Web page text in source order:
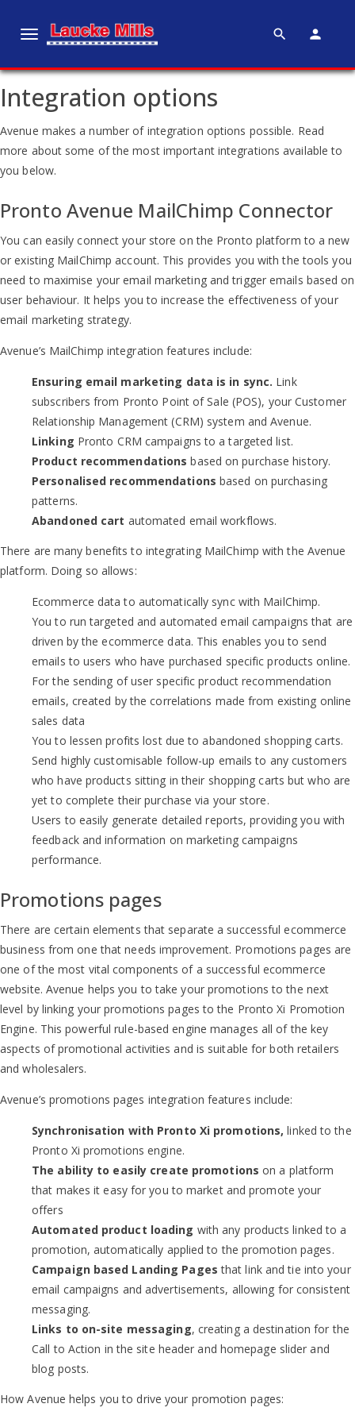
T
g
g
e
n
a
i
g
a
t
i
o
search person
Integration options
Avenue makes a number of integration options possible. Read
more about some of the most important integrations available to
you below.
Pronto Avenue MailChimp Connector
You can easily connect your store on the Pronto platform to a new
or existing MailChimp account. This provides you with the tools you
need to maximise your email marketing and trigger emails based on
user behaviour. It helps you to increase the effectiveness of your
email marketing strategy.
Avenue’s MailChimp integration features include:
Ensuring email marketing data is in sync. Link
subscribers from Pronto Point of Sale (POS), your Customer
Relationship Management (CRM) system and Avenue.
Linking Pronto CRM campaigns to a targeted list.
Product recommendations based on purchase history.
Personalised recommendations based on purchasing
patterns.
Abandoned cart automated email workflows.
There are many benefits to integrating MailChimp with the Avenue
platform. Doing so allows:
Ecommerce data to automatically sync with MailChimp.
You to run targeted and automated email campaigns that are
driven by the ecommerce data. This enables you to send
emails to users who have purchased specific products online.
For the sending of user specific product recommendation
emails, created by the correlations made from existing online
sales data
You to lessen profits lost due to abandoned shopping carts.
Send highly customisable follow-up emails to any customers
who have products sitting in their shopping carts but who are
yet to complete their purchase via your store.
Users to easily generate detailed reports, providing you with
feedback and information on marketing campaigns
performance.
Promotions pages
There are certain elements that separate a successful ecommerce
business from one that needs improvement. Promotions pages are
one of the most vital components of a successful ecommerce
website. Avenue helps you to take your promotions to the next
level by linking your promotions pages to the Pronto Xi Promotion
Engine. This powerful rule-based engine manages all of the key
aspects of promotional activities and is suitable for both retailers
and wholesalers.
Avenue’s promotions pages integration features include:
Synchronisation with Pronto Xi promotions, linked to the
Pronto Xi promotions engine.
The ability to easily create promotions on a platform
that makes it easy for you to market and promote your
offers
Automated product loading with any products linked to a
promotion, automatically applied to the promotion pages.
Campaign based Landing Pages that link and tie into your
email campaigns and advertisements, allowing for consistent
messaging.
Links to on-site messaging, creating a destination for the
Call to Action in the site header and homepage slider and
blog posts.
How Avenue helps you to drive your promotion pages: